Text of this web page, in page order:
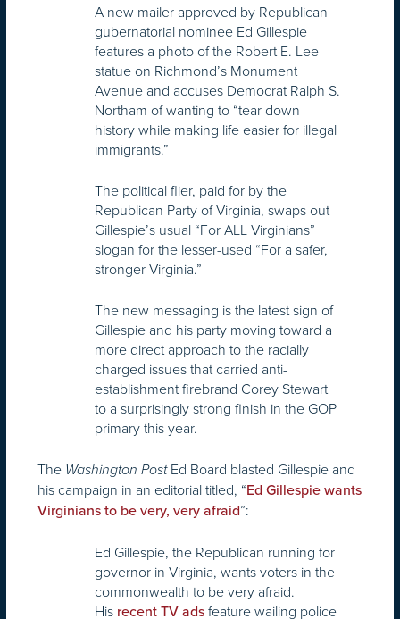
A new mailer approved by Republican
gubernatorial nominee Ed Gillespie
features a photo of the Robert E. Lee
statue on Richmond’s Monument
Avenue and accuses Democrat Ralph S.
Northam of wanting to “tear down
history while making life easier for illegal
immigrants.”
The political flier, paid for by the
Republican Party of Virginia, swaps out
Gillespie’s usual “For ALL Virginians”
slogan for the lesser-used “For a safer,
stronger Virginia.”
The new messaging is the latest sign of
Gillespie and his party moving toward a
more direct approach to the racially
charged issues that carried anti-
establishment firebrand Corey Stewart
to a surprisingly strong finish in the GOP
primary this year.
The Washington PostEd Board blasted Gillespie and
his campaign in an editorial titled, “Ed Gillespie wants
Virginians to be very, very afraid”:
Ed Gillespie, the Republican running for
governor in Virginia, wants voters in the
commonwealth to be very afraid.
His recent TV ads feature wailing police